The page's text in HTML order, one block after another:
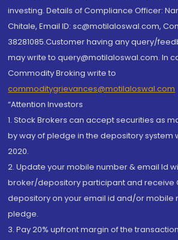
investing. Details of Compliance Officer:
Chitale, Email ID: sc@motilaloswal.com,
38281085.Customer having any query/
may write to query@motilaloswal.com. In
Commodity Broking write to
commoditygrievances@motilaloswal.com
“Attention Investors
1. Stock Brokers can accept securities as
by way of pledge in the depository system
2020.
2. Update your mobile number & email Id
broker/depository participant and receive
depository on your email id and/or mobile
pledge.
3. Pay 20% upfront margin of the